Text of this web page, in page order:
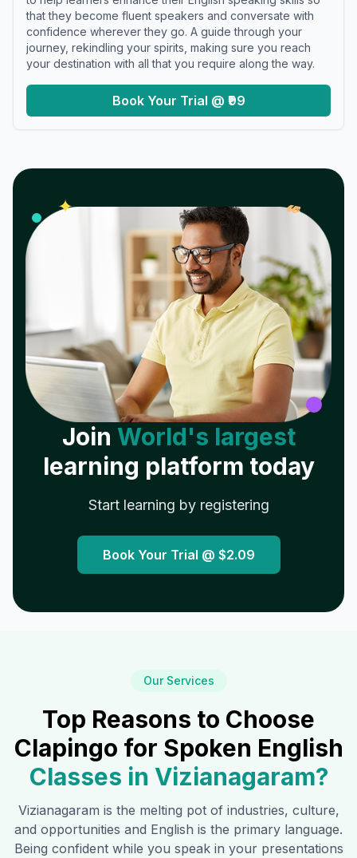
that they become fluent speakers and conversate with
confidence wherever they go. A guide through your
journey, rekindling your spirits, making sure you reach
your destination with all that you require along the way.
Book Your Trial @ ₹99
✦ 𝓌
Join World's largest
learning platform today
Start learning by registering
Book Your Trial @ $2.09
Our Services
Top Reasons to Choose
Clapingo for Spoken English
Classes in Vizianagaram?
Vizianagaram is the melting pot of industries, culture,
and opportunities and English is the primary language.
Being confident while you speak in your presentations